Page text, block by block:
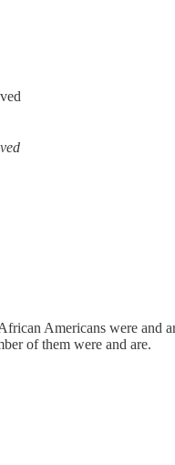
Americans were and
of them were and are.